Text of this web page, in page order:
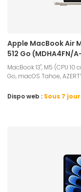
Apple MacBook Air
512 Go (MDHA4FN/
MacBook 13", M5 (CPU 10
Go, macOS Tahoe,
Dispo web : Sous 7